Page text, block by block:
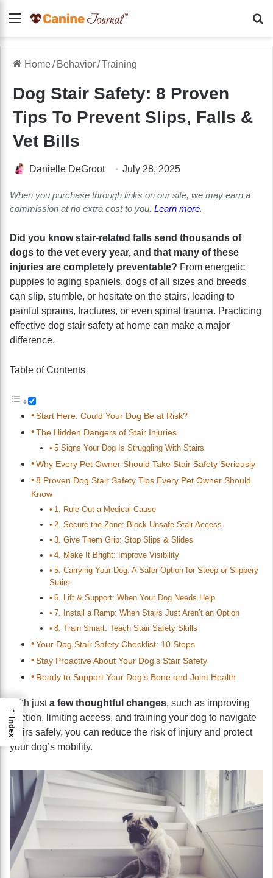
Menu
Home/ Behavior/Training
Dog Stair Safety: 8 Proven
Tips To Prevent Slips, Falls &
Vet Bills
Danielle DeGroot July 28, 2025
When you purchase through links on our site, we may earn a
commission at no extra cost to you. Learn more.
Did you know stair-related falls send thousands of
dogs to the vet every year, and that many of these
injuries are completely preventable? From energetic
puppies to aging spaniels, dogs of all sizes and breeds
can slip, stumble, or hesitate on the stairs, leading to
painful sprains, fractures, or even spinal trauma. Practicing
effective dog stair safety at home can make a major
difference.
Table of Contents
Start Here: Could Your Dog Be at Risk?
The Hidden Dangers of Stair Injuries
5 Signs Your Dog Is Struggling With Stairs
Why Every Pet Owner Should Take Stair Safety Seriously
8 Proven Dog Stair Safety Tips Every Pet Owner Should
Know
1. Rule Out a Medical Cause
2. Secure the Zone: Block Unsafe Stair Access
3. Give Them Grip: Stop Slips & Slides
4. Make It Bright: Improve Visibility
5. Carrying Your Dog: A Safer Option for Steep or Slippery
Stairs
6. Lift & Support: When Your Dog Needs Help
7. Install a Ramp: When Stairs Just Aren’t an Option
8. Train Smart: Teach Stair Safety Skills
Your Dog Stair Safety Checklist: 10 Steps
Stay Proactive About Your Dog’s Stair Safety
Ready to Support Your Dog’s Bone and Joint Health
With justa few thoughtful changes, such as improving
traction, limiting access, and training your dog to navigate
stairs safely, you can reduce the risk of injury and protect
your dog’s mobility.
→
Index